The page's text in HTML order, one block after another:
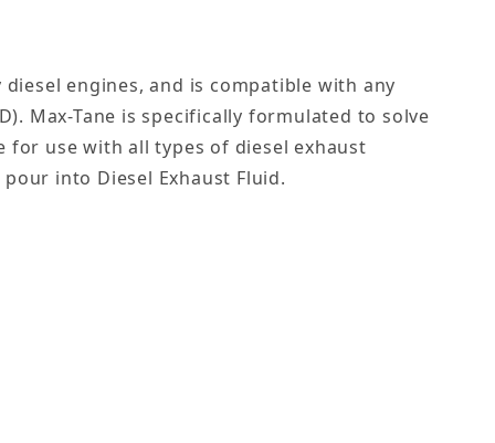
engines, and is compatible with any
Max-Tane is specifically formulated to solve
for use with all types of diesel exhaust
into Diesel Exhaust Fluid.